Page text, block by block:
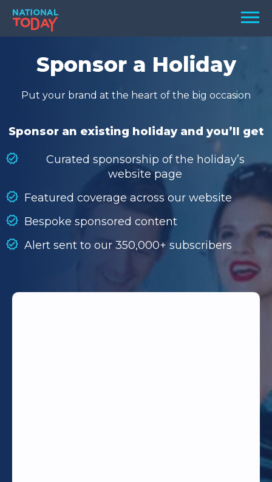
Skip
content
Menu
TODAY
HOLIDAYS
BIRTHDAYS
SEARCH
SEARCH
Sponsor a Holiday
Put your brand at the heart of the big occasion
Sponsor an existing holiday and you’ll get
Curated sponsorship of the holiday’s
website page
Featured coverage across our website
Bespoke sponsored content
Alert sent to our 350,000+ subscribers